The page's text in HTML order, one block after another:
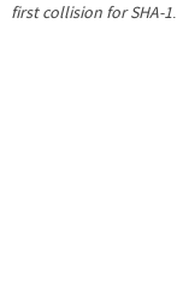
first collision for SHA-1.